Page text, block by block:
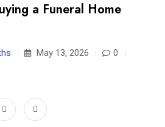
a Funeral Home
May 13, 2026
0